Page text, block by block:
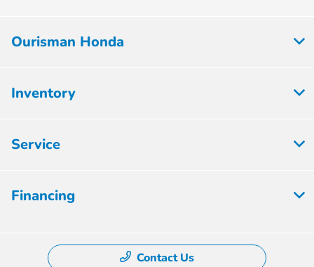
Ourisman Honda
Inventory
Service
Financing
Contact Us